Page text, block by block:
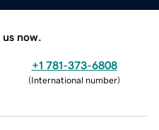
now.
+1 781-373-6808
(International number)